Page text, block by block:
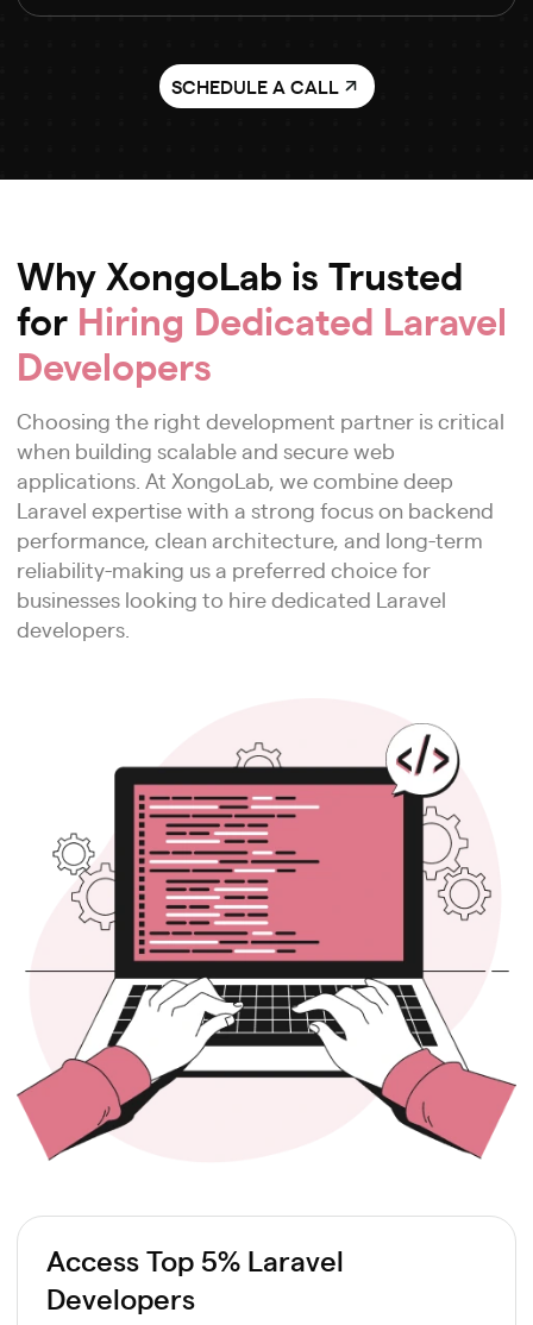
SCHEDULE A CALL
Why XongoLab is Trusted
for Hiring Dedicated Laravel
Developers
Choosing the right development partner is critical
when building scalable and secure web
applications. At XongoLab, we combine deep
Laravel expertise with a strong focus on backend
performance, clean architecture, and long-term
reliability-making us a preferred choice for
businesses looking to hire dedicated Laravel
developers.
Access Top 5% Laravel
Developers